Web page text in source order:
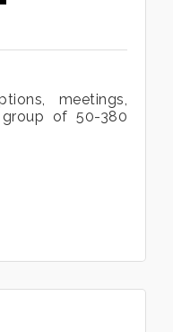
meetings,
of 50-380